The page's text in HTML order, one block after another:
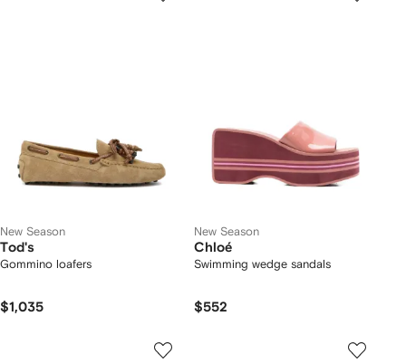
New Season
Tod's
Gommino loafers
$1,035
New Season
Chloé
Swimming wedge sandals
$552